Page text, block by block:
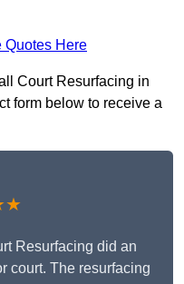
Quotes Here
Court Resurfacing in
form below to receive a
Resurfacing did an
court. The resurfacing